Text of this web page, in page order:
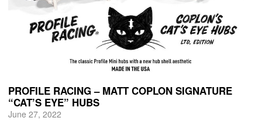
PROFILE RACING – MATT COPLON SIGNATURE
“CAT’S EYE” HUBS
June 27, 2022